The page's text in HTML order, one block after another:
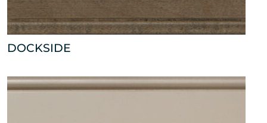
DOCKSIDE